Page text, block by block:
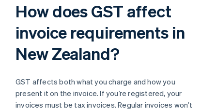
How does GST affect
invoice requirements in
New Zealand?
GST affects both what you charge and how you
present it on the invoice. If you’re registered, your
invoices must be tax invoices. Regular invoices won’t